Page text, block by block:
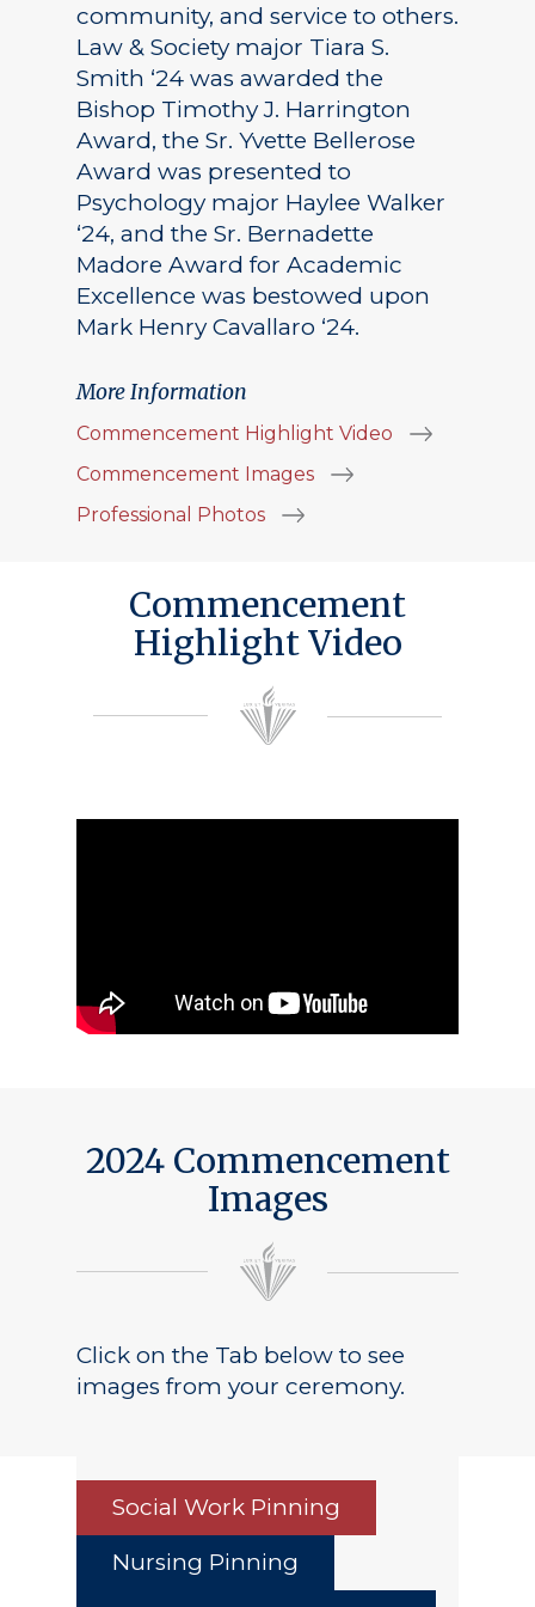
community, and service to others.
Law & Society major Tiara S.
Smith ‘24 was awarded the
Bishop Timothy J. Harrington
Award, the Sr. Yvette Bellerose
Award was presented to
Psychology major Haylee Walker
‘24, and the Sr. Bernadette
Madore Award for Academic
Excellence was bestowed upon
Mark Henry Cavallaro ‘24.
More Information
Commencement Highlight Video
Commencement Images
Professional Photos
Commencement
Highlight Video
2024 Commencement
Images
Click on the Tab below to see
images from your ceremony.
Social Work Pinning
Nursing Pinning